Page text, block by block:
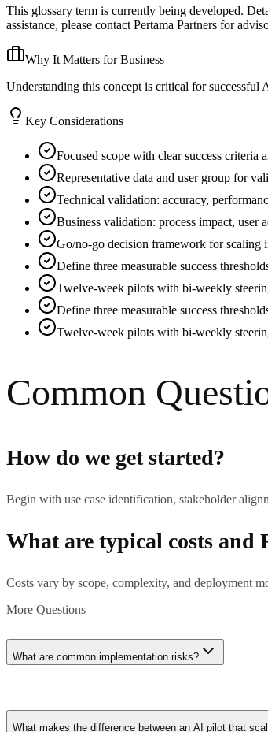
This glossary term is currently being developed.
assistance, please contact Pertama Partners for
Why It Matters for Business
Understanding this concept is critical for successful
Key Considerations
Focused scope with clear success criteria
Representative data and user group for
Technical validation: accuracy,
Business validation: process impact, user
Go/no-go decision framework for scaling
Define three measurable success
Twelve-week pilots with bi-weekly
Define three measurable success
Twelve-week pilots with bi-weekly
Common
How do we get started?
Begin with use case identification, stakeholder
What are typical costs and
Costs vary by scope, complexity, and deployment
More Questions
What are common implementation risks?
Key risks: unclear requirements, data quality
What makes the difference between an AI pilot that